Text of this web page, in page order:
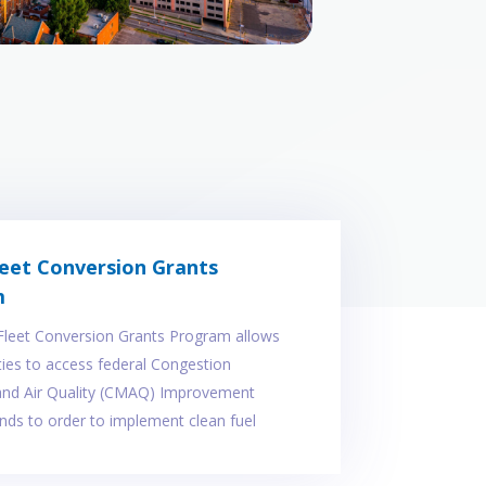
Conversion Grants
Conversion Grants Program allows
to access federal Congestion
Air Quality (CMAQ) Improvement
to order to implement clean fuel